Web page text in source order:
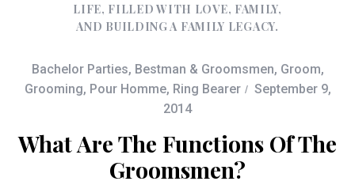
LIFE, FILLED WITH LOVE, FAMILY,
AND BUILDING A FAMILY LEGACY.
Bachelor Parties, Bestman & Groomsmen, Groom,
Grooming, Pour Homme, Ring Bearer
September 9,
2014
What Are The Functions Of The
Groomsmen?